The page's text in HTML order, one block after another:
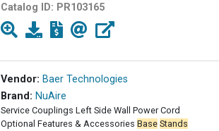
Catalog ID: PR103165
Vendor: Baer Technologies
Brand: NuAire
Service Couplings Left Side Wall Power Cord
Optional Features & Accessories Base Stands